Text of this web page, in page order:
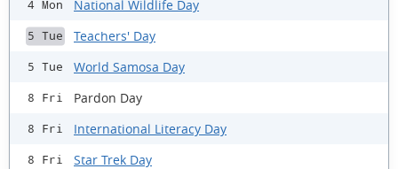
4 Mon National Wildlife Day
5 Tue Teachers' Day
5 Tue World Samosa Day
8 Fri Pardon Day
8 Fri International Literacy Day
8 Fri Star Trek Day